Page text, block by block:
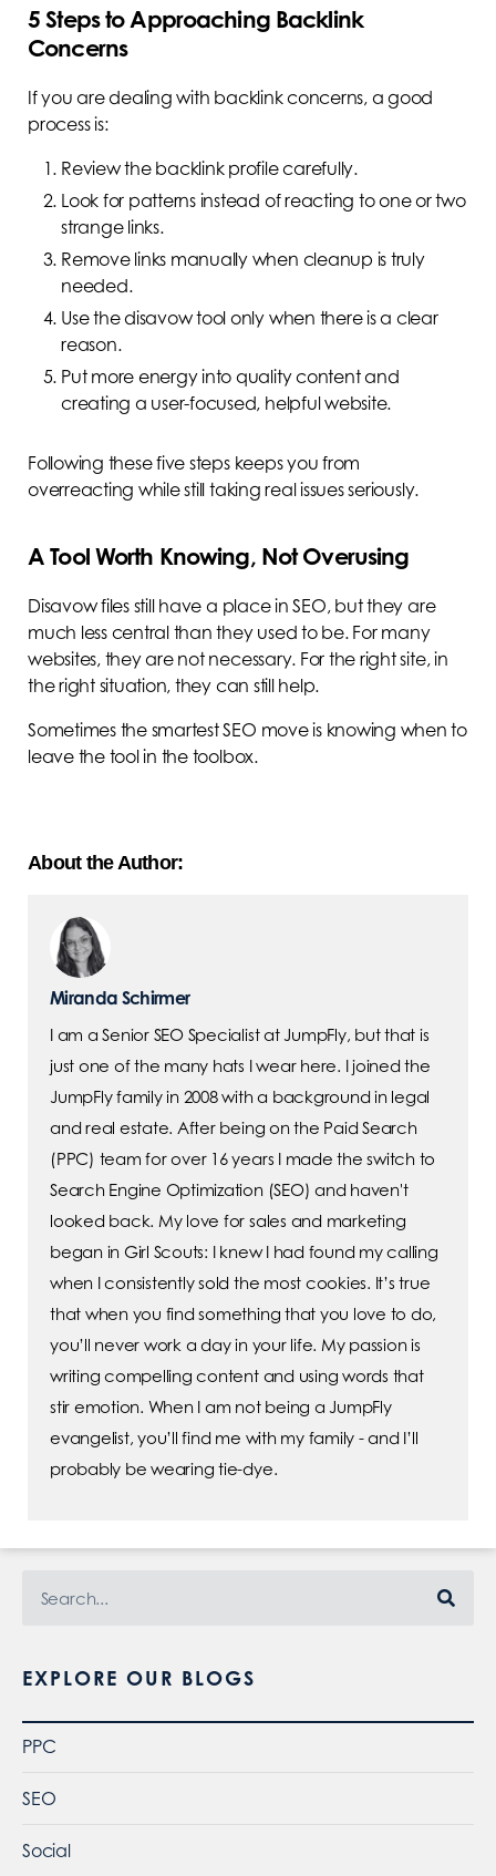
5 Steps to Approaching Backlink
Concerns
If you are dealing with backlink concerns, a good
process is:
Review the backlink profile carefully.
Look for patterns instead of reacting to one or two
strange links.
Remove links manually when cleanup is truly
needed.
Use the disavow tool only when there is a clear
reason.
Put more energy into quality content and
creating a user-focused, helpful website.
Following these five steps keeps you from
overreacting while still taking real issues seriously.
A Tool Worth Knowing, Not Overusing
Disavow files still have a place in SEO, but they are
much less central than they used to be. For many
websites, they are not necessary. For the right site, in
the right situation, they can still help.
Sometimes the smartest SEO move is knowing when to
leave the tool in the toolbox.
About the Author:
Miranda Schirmer
I am a Senior SEO Specialist at JumpFly, but that is
just one of the many hats I wear here. I joined the
JumpFly family in 2008 with a background in legal
and real estate. After being on the Paid Search
(PPC) team for over 16 years I made the switch to
Search Engine Optimization (SEO) and haven't
looked back. My love for sales and marketing
began in Girl Scouts: I knew I had found my calling
when I consistently sold the most cookies. It’s true
that when you find something that you love to do,
you’ll never work a day in your life. My passion is
writing compelling content and using words that
stir emotion. When I am not being a JumpFly
evangelist, you’ll find me with my family - and I’ll
probably be wearing tie-dye.
EXPLORE OUR BLOGS
PPC
SEO
Social